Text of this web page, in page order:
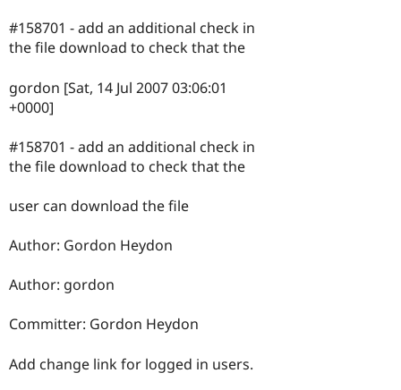
#158701 - add an additional check in
the file download to check that the
gordon [Sat, 14 Jul 2007 03:06:01
+0000]
#158701 - add an additional check in
the file download to check that the
user can download the file
Author: Gordon Heydon
Author: gordon
Committer: Gordon Heydon
Add change link for logged in users.